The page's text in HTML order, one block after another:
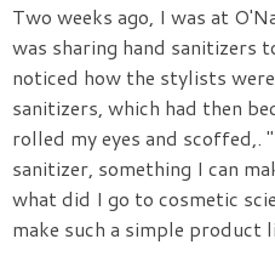
Two weeks ago, I was at
was sharing hand sanitizers
noticed how the stylists
sanitizers, which had then
rolled my eyes and scoffed,.
sanitizer, something I can
what did I go to cosmetic
make such a simple product